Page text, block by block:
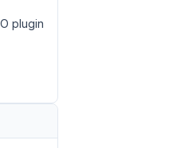
="{{  post.post_link }}"
plugin